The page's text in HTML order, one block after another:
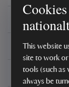
This website
site to work
tools (such as
always be
Reviews
You
Delivery,